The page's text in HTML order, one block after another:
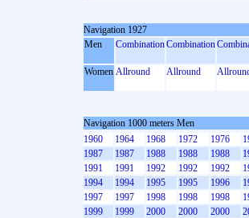
Navigation 1927
Men
CombinationCombination
Women Allround Allround
Navigation 1000 meters Men
1960
1964 1968 1972 1976
1987
1987 1988 1988 1988
1991
1991 1992 1992 1992
1994
1994 1995 1995 1996
1997
1997 1998 1998 1998
1999
1999 2000 2000 2000